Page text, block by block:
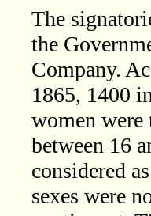
The
the
Company.
1865, 1400
women were
between 16
considered
sexes were